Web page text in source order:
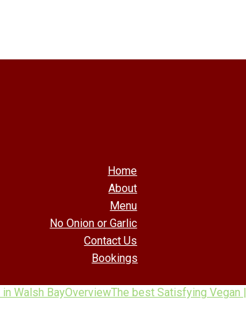
Home
About
Menu
No Onion or Garlic
Contact Us
Bookings
Walsh BayOverviewThe best Satisfying Vegan